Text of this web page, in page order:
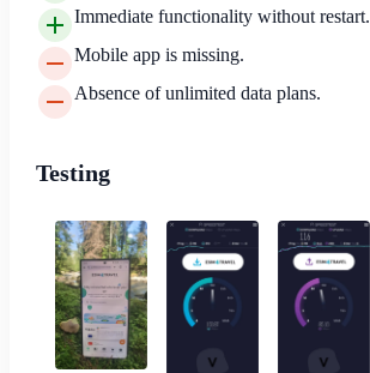
Immediate functionality without restart.
Mobile app is missing.
Absence of unlimited data plans.
Testing